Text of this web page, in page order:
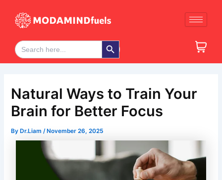
content
Search
for:
Search Button
Natural Ways to Train Your
Brain for Better Focus
ByDr.Liam /November 26, 2025
navigation